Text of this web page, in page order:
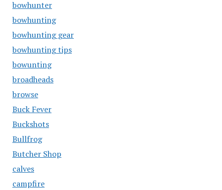
bowhunter
bowhunting
bowhunting gear
bowhunting tips
bowunting
broadheads
browse
Buck Fever
Buckshots
Bullfrog
Butcher Shop
calves
campfire